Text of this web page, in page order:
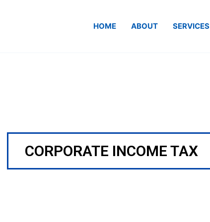
HOME ABOUT SERVICES
CORPORATE INCOME TAX